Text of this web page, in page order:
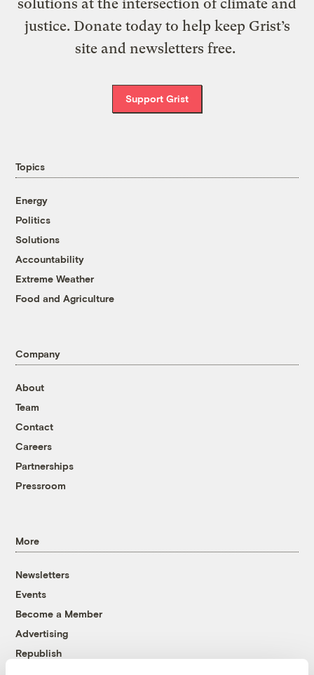
solutions at the intersection of climate and
justice. Donate today to help keep Grist’s
site and newsletters free.
Support Grist
Topics
Energy
Politics
Solutions
Accountability
Extreme Weather
Food and Agriculture
Company
About
Team
Contact
Careers
Partnerships
Pressroom
More
Newsletters
Events
Become a Member
Advertising
Republish